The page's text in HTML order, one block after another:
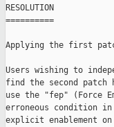
RESOLUTION
==========
Applying the first
Users wishing to
find the second patch
use the "fep" (Force
erroneous condition
explicit enablement